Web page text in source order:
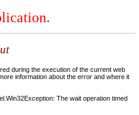
during the execution of the current web
information about the error and where it
The wait operation timed